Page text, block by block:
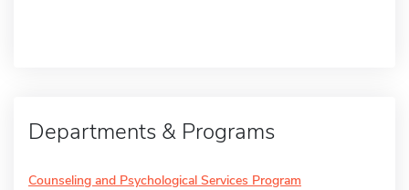
Departments & Programs
Counseling and Psychological Services Program